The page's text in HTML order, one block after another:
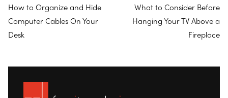
How to Organize and Hide
Computer Cables On Your
Desk
What to Consider Before
Hanging Your TV Above a
Fireplace